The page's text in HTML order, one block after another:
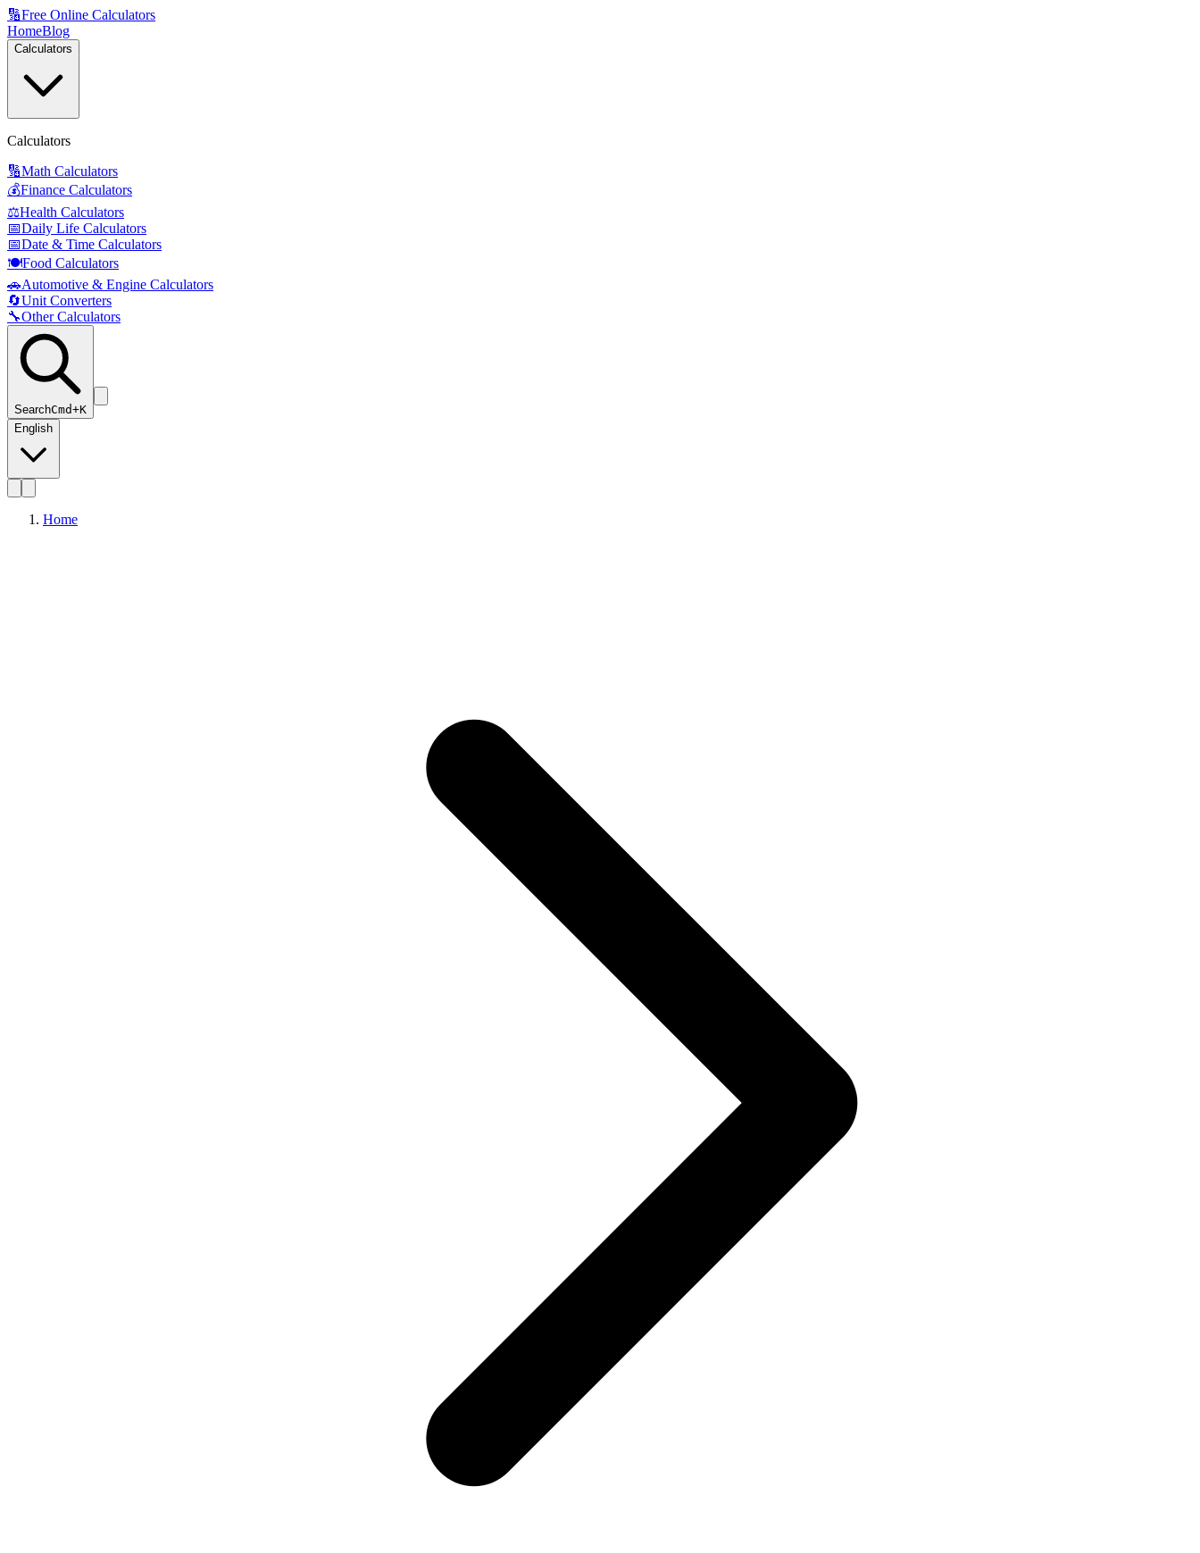
🔢Free Online Calculators
HomeBlog
Calculators
Calculators
🔢Math Calculators
💰Finance Calculators
⚖️Health Calculators
📅Daily Life Calculators
📅Date & Time Calculators
🍽️Food Calculators
🚗Automotive & Engine Calculators
🔄Unit Converters
🔧Other Calculators
SearchCmd+K
English
Home